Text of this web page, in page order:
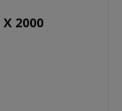
X 2000